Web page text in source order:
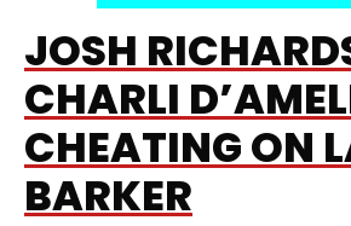
JOSH
CHARLI
CHEATING ON
BARKER